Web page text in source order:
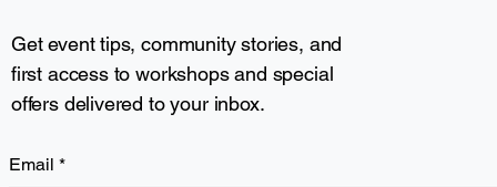
Get event tips, community stories, and
first access to workshops and special
offers delivered to your inbox.
Email *